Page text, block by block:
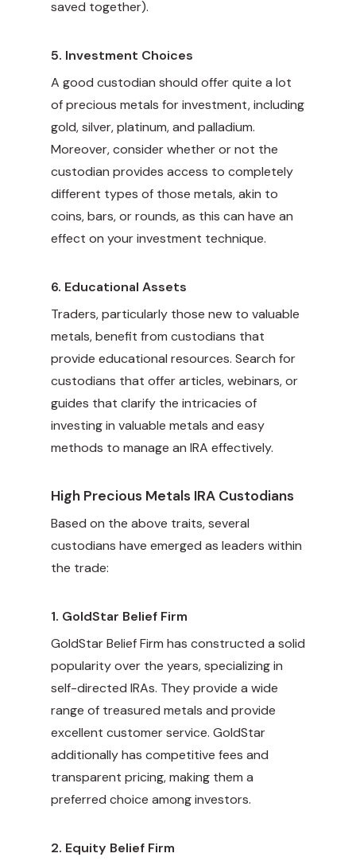
saved together).
5. Investment Choices
A good custodian should offer quite a lot
of precious metals for investment, including
gold, silver, platinum, and palladium.
Moreover, consider whether or not the
custodian provides access to completely
different types of those metals, akin to
coins, bars, or rounds, as this can have an
effect on your investment technique.
6. Educational Assets
Traders, particularly those new to valuable
metals, benefit from custodians that
provide educational resources. Search for
custodians that offer articles, webinars, or
guides that clarify the intricacies of
investing in valuable metals and easy
methods to manage an IRA effectively.
High Precious Metals IRA Custodians
Based on the above traits, several
custodians have emerged as leaders within
the trade:
1. GoldStar Belief Firm
GoldStar Belief Firm has constructed a solid
popularity over the years, specializing in
self-directed IRAs. They provide a wide
range of treasured metals and provide
excellent customer service. GoldStar
additionally has competitive fees and
transparent pricing, making them a
preferred choice among investors.
2. Equity Belief Firm